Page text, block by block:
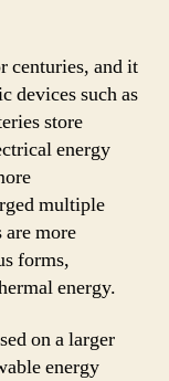
centuries, and it
devices such as
store
energy
multiple
more
forms,
energy.
on a larger
energy